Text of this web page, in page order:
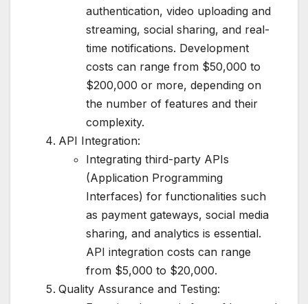
authentication, video uploading and
streaming, social sharing, and real-
time notifications. Development
costs can range from $50,000 to
$200,000 or more, depending on
the number of features and their
complexity.
API Integration:
Integrating third-party APIs
(Application Programming
Interfaces) for functionalities such
as payment gateways, social media
sharing, and analytics is essential.
API integration costs can range
from $5,000 to $20,000.
Quality Assurance and Testing: